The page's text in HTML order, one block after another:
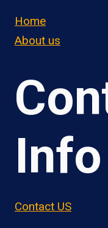
Home
About us
Info
Contact US